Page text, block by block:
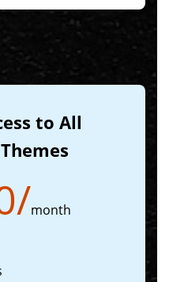
to All
/month